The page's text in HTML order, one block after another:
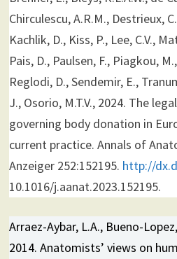
Chirculescu, A.R.M., Destrieux,
Kachlik, D., Kiss, P., Lee, C.V.,
Pais, D., Paulsen, F., Piagkou,
Reglodi, D., Sendemir, E.,
J., Osorio, M.T.V., 2024. The
governing body donation in
current practice. Annals of
Anzeiger 252:152195. http://
10.1016/j.aanat.2023.152195.
Arraez-Aybar, L.A., Bueno-
2014. Anatomists’ views on